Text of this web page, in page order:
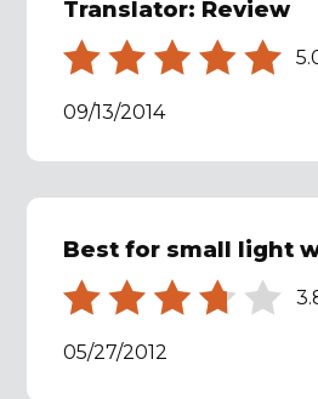
Translator: Review
09/13/2014
Best for small light
05/27/2012